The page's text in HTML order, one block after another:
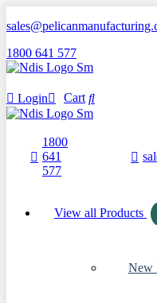
1800 641 577
Login Cart
1800
641
577
View all Products
New